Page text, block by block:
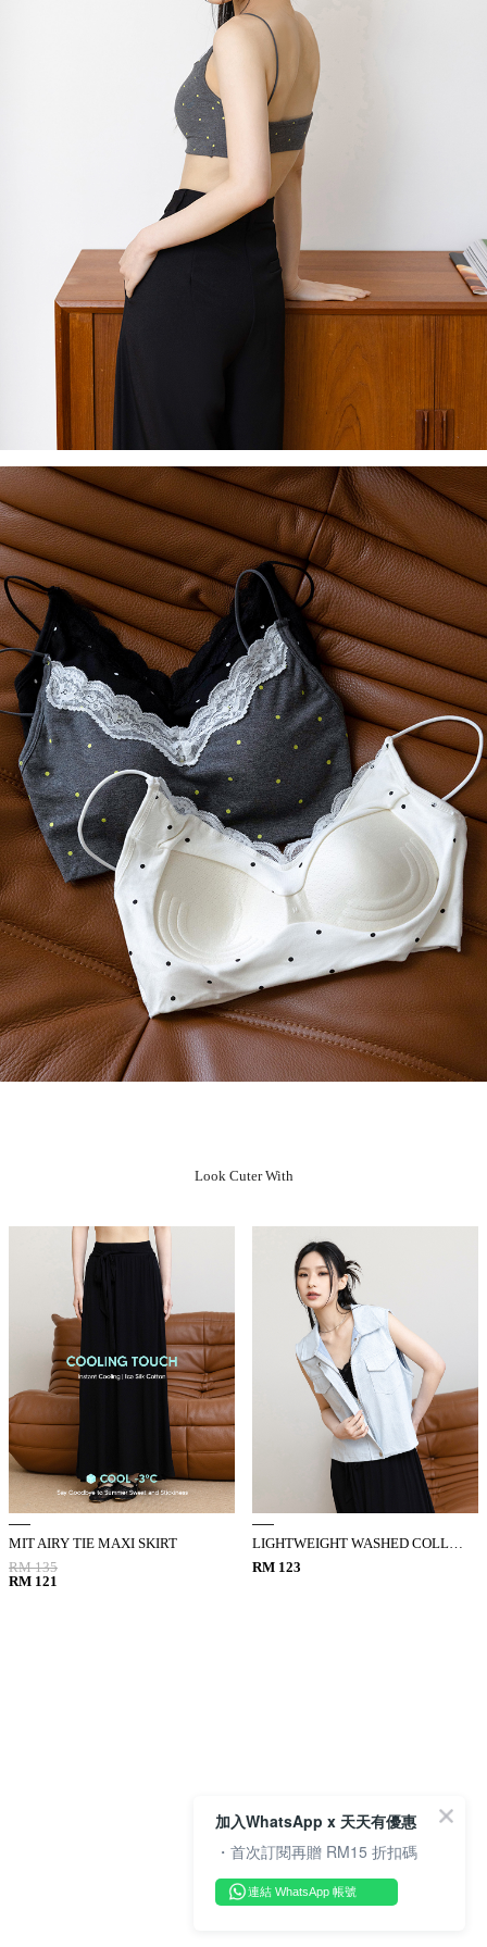
Look Cuter With
MIT AIRY TIE MAXI SKIRT
RM 135
RM 121
RM 123
加入WhatsApp x 天天有優惠
・首次訂閱再贈 RM15 折扣碼
連結 WhatsApp 帳號